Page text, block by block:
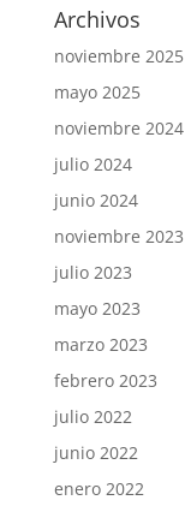
Archivos
noviembre 2025
mayo 2025
noviembre 2024
julio 2024
junio 2024
noviembre 2023
julio 2023
mayo 2023
marzo 2023
febrero 2023
julio 2022
junio 2022
enero 2022